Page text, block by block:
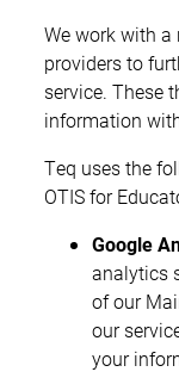
We work with
providers to
service. These
information
Teq uses the
OTIS for
Google
analytics
of our
our
your